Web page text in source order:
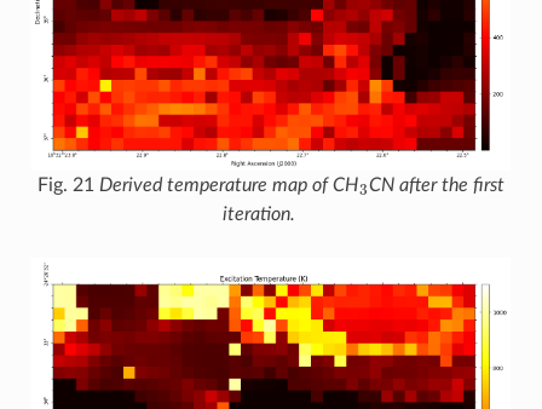
Fig. 21Derived temperature map of CH 3CN after the first
iteration.